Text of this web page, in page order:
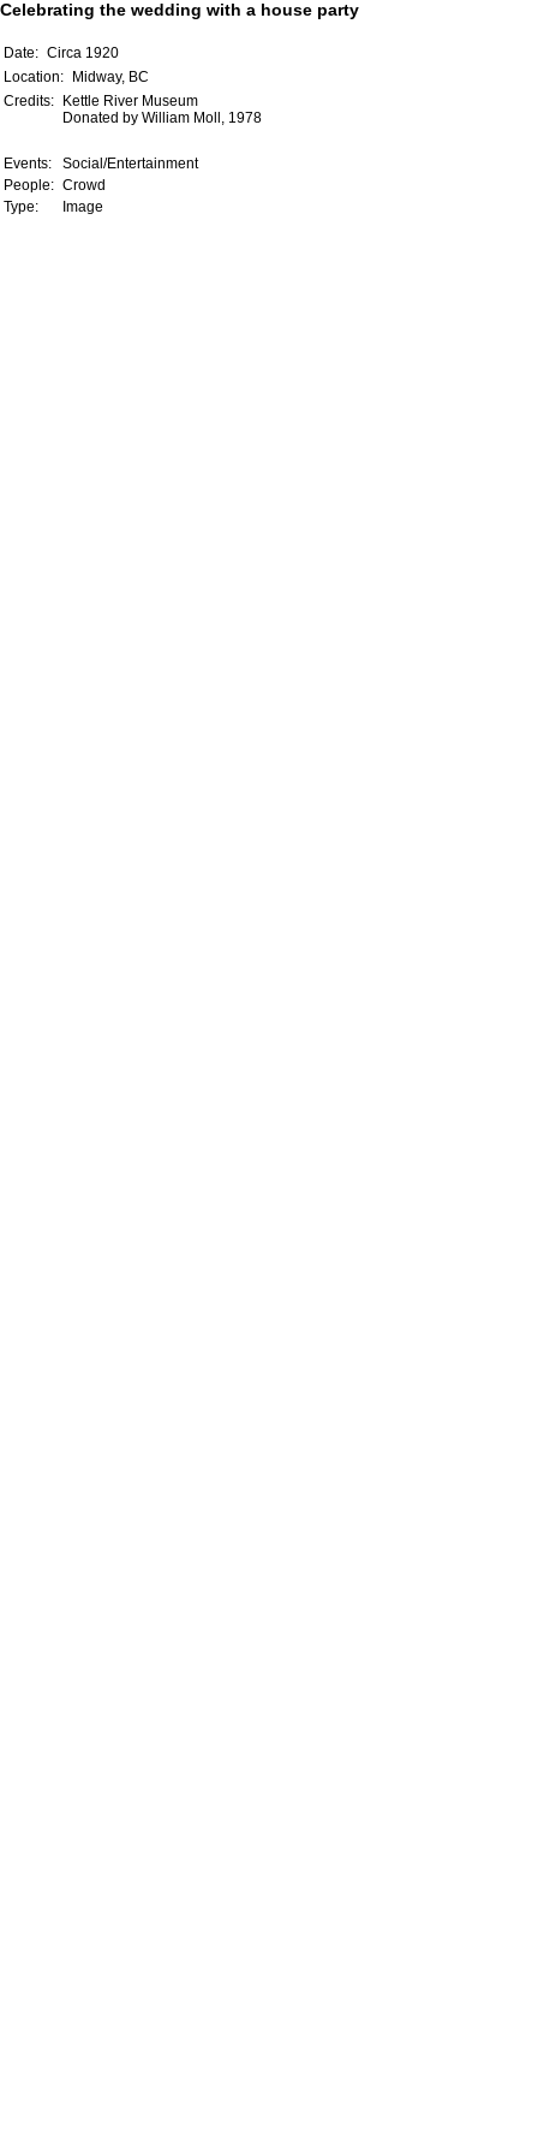
Celebrating the wedding with a house party
Date: Circa 1920
Location:
Midway, BC
Credits:
Kettle River Museum
Donated by William Moll, 1978
Events:
Social/Entertainment
People: Crowd
Type:
Image